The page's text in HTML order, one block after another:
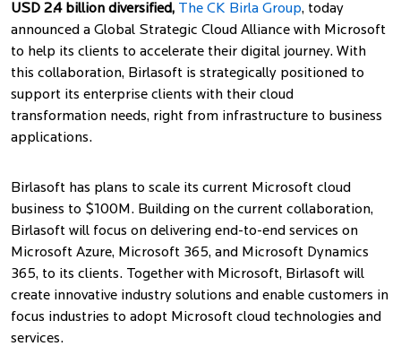
USD 2.4 billion diversified, The CK Birla Group, today
announced a Global Strategic Cloud Alliance with Microsoft
to help its clients to accelerate their digital journey. With
this collaboration, Birlasoft is strategically positioned to
support its enterprise clients with their cloud
transformation needs, right from infrastructure to business
applications.
Birlasoft has plans to scale its current Microsoft cloud
business to $100M. Building on the current collaboration,
Birlasoft will focus on delivering end-to-end services on
Microsoft Azure, Microsoft 365, and Microsoft Dynamics
365, to its clients. Together with Microsoft, Birlasoft will
create innovative industry solutions and enable customers in
focus industries to adopt Microsoft cloud technologies and
services.